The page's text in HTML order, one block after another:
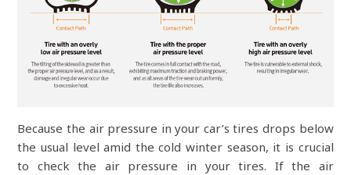
Because the air pressure in your car’s tires drops below
the usual level amid the cold winter season, it is crucial
to check the air pressure in your tires. If the air